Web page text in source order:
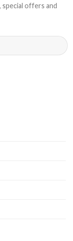
special offers and